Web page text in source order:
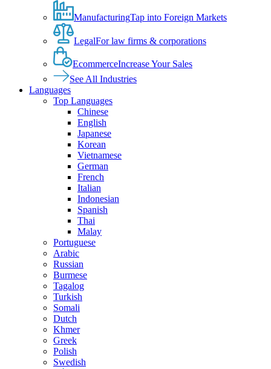
ManufacturingTap into Foreign Markets
LegalFor law firms & corporations
EcommerceIncrease Your Sales
See All Industries
Languages
Top Languages
Chinese
English
Japanese
Korean
Vietnamese
German
French
Italian
Indonesian
Spanish
Thai
Malay
Portuguese
Arabic
Russian
Burmese
Tagalog
Turkish
Somali
Dutch
Khmer
Greek
Polish
Swedish